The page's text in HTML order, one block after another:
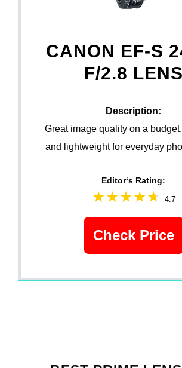
CANON EF-S
F/2.8 LENS
Description:
Great image quality on a
and lightweight for everyday
Editor‘s Rating:
4.7
Check Price